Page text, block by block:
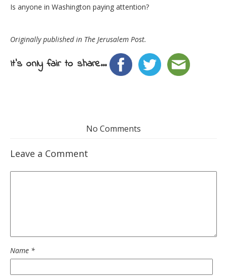
Is anyone in Washington paying attention?
Originally published in The Jerusalem Post.
It's only fair to share...
No Comments
Leave a Comment
Name *